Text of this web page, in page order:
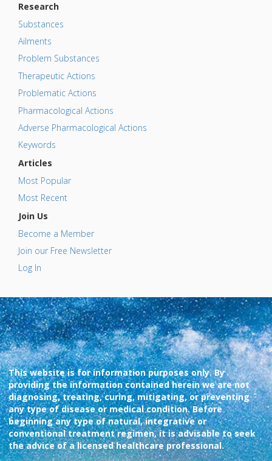
Research
Substances
Ailments
Problem Substances
Therapeutic Actions
Problematic Actions
Pharmacological Actions
Adverse Pharmacological Actions
Keywords
Articles
Most Popular
Most Recent
Join Us
Become a Member
Join our Free Newsletter
Log In
This website is for information purposes only. By
providing the information contained herein we are not
diagnosing, treating, curing, mitigating, or preventing
any type of disease or medical condition. Before
beginning any type of natural, integrative or
conventional treatment regimen, it is advisable to seek
the advice of a licensed healthcare professional.